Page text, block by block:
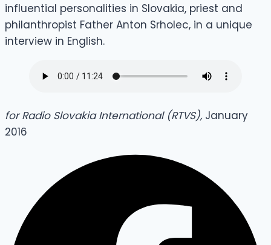
influential personalities in Slovakia, priest and
philanthropist Father Anton Srholec, in a unique
interview in English.
for Radio Slovakia International (RTVS), January
2016